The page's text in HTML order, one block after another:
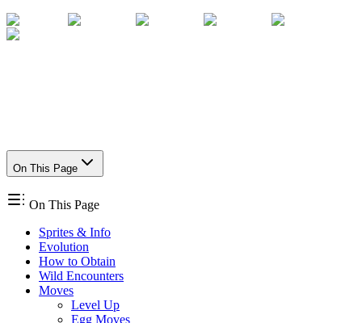
On This Page
On This Page
Sprites & Info
Evolution
How to Obtain
Wild Encounters
Moves
Level Up
Egg Moves